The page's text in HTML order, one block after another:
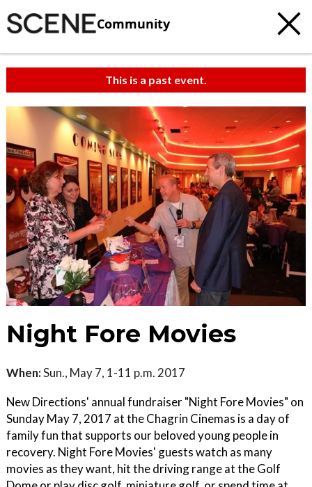
Community
This is a past event.
Night Fore Movies
When:Sun., May 7, 1-11 p.m. 2017
New Directions' annual fundraiser "Night Fore Movies" on
Sunday May 7, 2017 at the Chagrin Cinemas is a day of
family fun that supports our beloved young people in
recovery. Night Fore Movies' guests watch as many
movies as they want, hit the driving range at the Golf